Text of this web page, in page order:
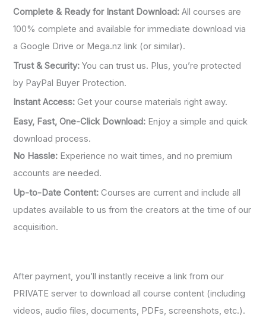
Complete & Ready for Instant Download: All courses are
100% complete and available for immediate download via
a Google Drive or Mega.nz link (or similar).
Trust & Security: You can trust us. Plus, you’re protected
by PayPal Buyer Protection.
Instant Access: Get your course materials right away.
Easy, Fast, One-Click Download: Enjoy a simple and quick
download process.
No Hassle: Experience no wait times, and no premium
accounts are needed.
Up-to-Date Content: Courses are current and include all
updates available to us from the creators at the time of our
acquisition.
After payment, you’ll instantly receive a link from our
PRIVATE server to download all course content (including
videos, audio files, documents, PDFs, screenshots, etc.).